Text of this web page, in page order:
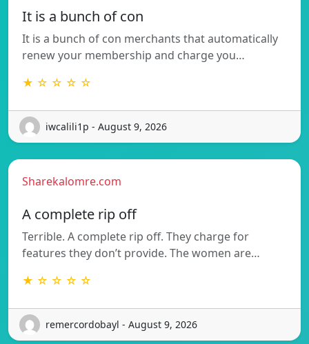
It is a bunch of con
It is a bunch of con merchants that automatically
renew your membership and charge you…
★ ☆ ☆ ☆ ☆
iwcalili1p - August 9, 2026
Sharekalomre.com
A complete rip off
Terrible. A complete rip off. They charge for
features they don’t provide. The women are…
★ ☆ ☆ ☆ ☆
remercordobayl - August 9, 2026